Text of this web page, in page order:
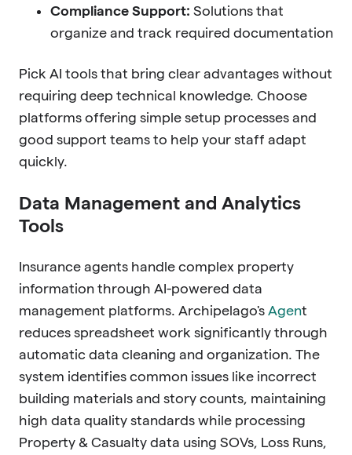
Compliance Support: Solutions that
organize and track required documentation
Pick AI tools that bring clear advantages without
requiring deep technical knowledge. Choose
platforms offering simple setup processes and
good support teams to help your staff adapt
quickly.
Data Management and Analytics
Tools
Insurance agents handle complex property
information through AI-powered data
management platforms. Archipelago's Agent
reduces spreadsheet work significantly through
automatic data cleaning and organization. The
system identifies common issues like incorrect
building materials and story counts, maintaining
high data quality standards while processing
Property & Casualty data using SOVs, Loss Runs,